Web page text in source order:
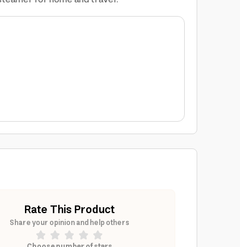
Rate This Product
Share your opinion and help others